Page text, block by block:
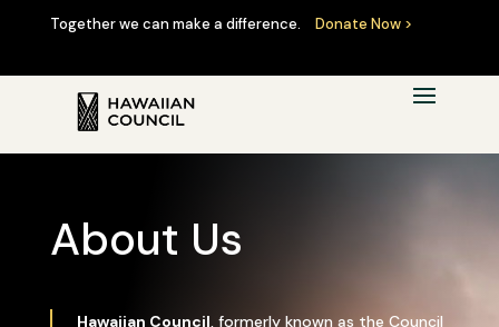
Together we can make a difference. Donate Now >
About Us
Hawaiian Council, formerly known as the Council